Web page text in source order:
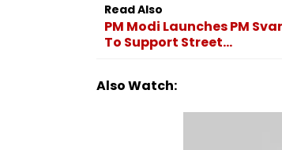
Read Also
PM Modi Launches PM
To Support Street...
Also Watch: